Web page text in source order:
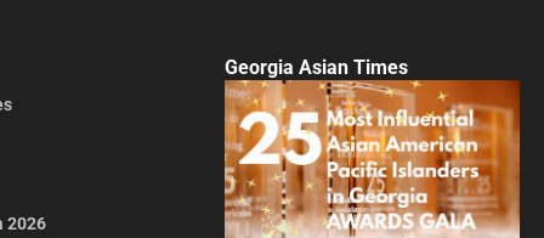
2026
Georgia Asian Times